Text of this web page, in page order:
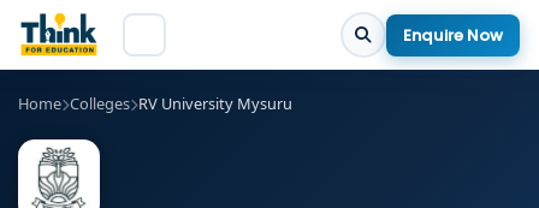
Enquire Now
Home Colleges RV University Mysuru